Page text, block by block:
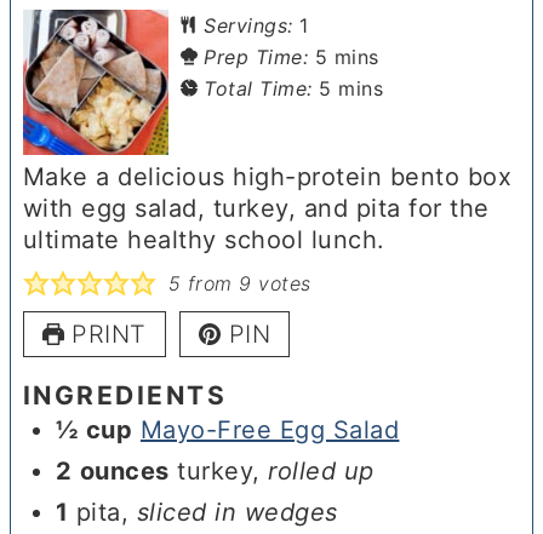
Servings: 1
Prep Time: 5 minutes
mins
Total Time: 5 minutes
mins
Make a delicious high-protein bento box
with egg salad, turkey, and pita for the
ultimate healthy school lunch.
5 from 9 votes
PRINT PIN
INGREDIENTS
½ cup Mayo-Free Egg Salad
2 ounces turkey,rolled up
1 pita, sliced in wedges